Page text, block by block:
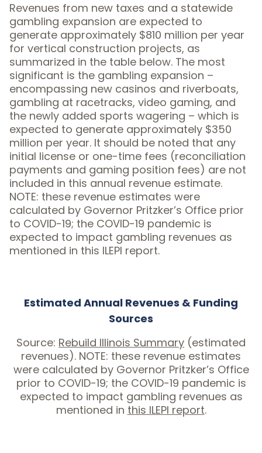
Revenues from new taxes and a statewide
gambling expansion are expected to
generate approximately $810 million per year
for vertical construction projects, as
summarized in the table below. The most
significant is the gambling expansion –
encompassing new casinos and riverboats,
gambling at racetracks, video gaming, and
the newly added sports wagering – which is
expected to generate approximately $350
million per year. It should be noted that any
initial license or one-time fees (reconciliation
payments and gaming position fees) are not
included in this annual revenue estimate.
NOTE: these revenue estimates were
calculated by Governor Pritzker’s Office prior
to COVID-19; the COVID-19 pandemic is
expected to impact gambling revenues as
mentioned in this ILEPI report.
Estimated Annual Revenues & Funding
Sources
Source: Rebuild Illinois Summary (estimated
revenues). NOTE: these revenue estimates
were calculated by Governor Pritzker’s Office
prior to COVID-19; the COVID-19 pandemic is
expected to impact gambling revenues as
mentioned in this ILEPI report.